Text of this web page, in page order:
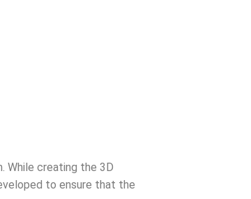
While creating the 3D
to ensure that the